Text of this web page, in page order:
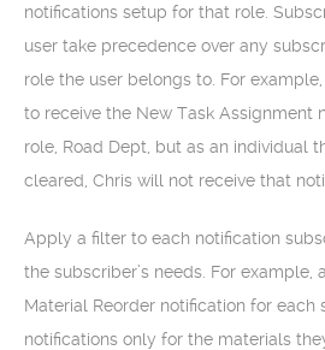
notifications setup for that role.
user take precedence over any
role the user belongs to. For
to receive the New Task Assignment
role, Road Dept, but as an individual
cleared, Chris will not receive that
Apply a filter to each notification
the subscriber’s needs. For
Material Reorder notification for each
notifications only for the materials